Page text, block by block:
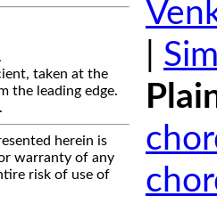
taken at the
the leading edge.
herein is
warranty of any
risk of use of